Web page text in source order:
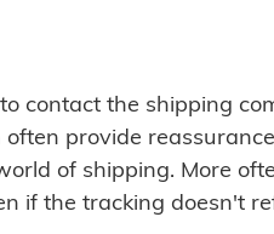
contact the shipping
provide
of shipping. More
if the tracking doesn't